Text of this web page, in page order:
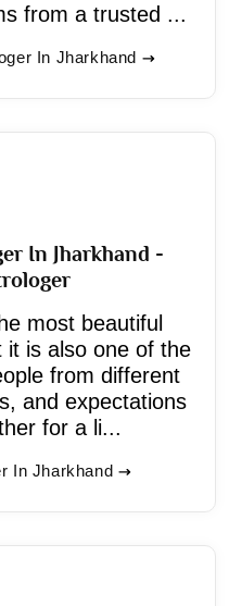
from a trusted ...
In Jharkhand
In Jharkhand -
most beautiful
it is also one of the
from different
and expectations
for a li...
In Jharkhand